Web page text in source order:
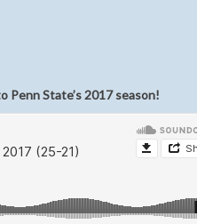
Penn State’s 2017 season!